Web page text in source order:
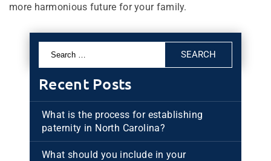
more harmonious future for your family.
for:
Recent Posts
What is the process for establishing
paternity in North Carolina?
What should you include in your